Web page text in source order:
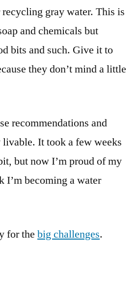
gray water. This is
and chemicals but
bits and such. Give it to
they don’t mind a little
recommendations and
It took a few weeks
but now I’m proud of my
I’m becoming a water
for the big challenges.